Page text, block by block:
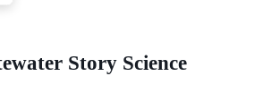
Story Science